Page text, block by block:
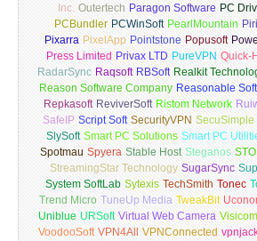
Inc. Outertech Paragon Software PC
PCBundler PCWinSoft PearlMountain
Pixarra PixelApp Pointstone Popusoft
Press Limited Privax LTD PureVPN Quick-
RadarSync Raqsoft RBSoft Realkit
Reason Software Company Reasonable
Repkasoft ReviverSoft Ristom Network
SafeIP Script Soft SecurityVPN SecuSimple
SlySoft Smart PC Solutions Smart PC
Spotmau Spyera Stable Host Steganos
StreamingStar Technology SugarSync
System SoftLab Sytexis TechSmith Tonec
Trend Micro TuneUp Media TweakBit
Uniblue URSoft Virtual Web Camera
VoodooSoft VPN4All VPNConnected